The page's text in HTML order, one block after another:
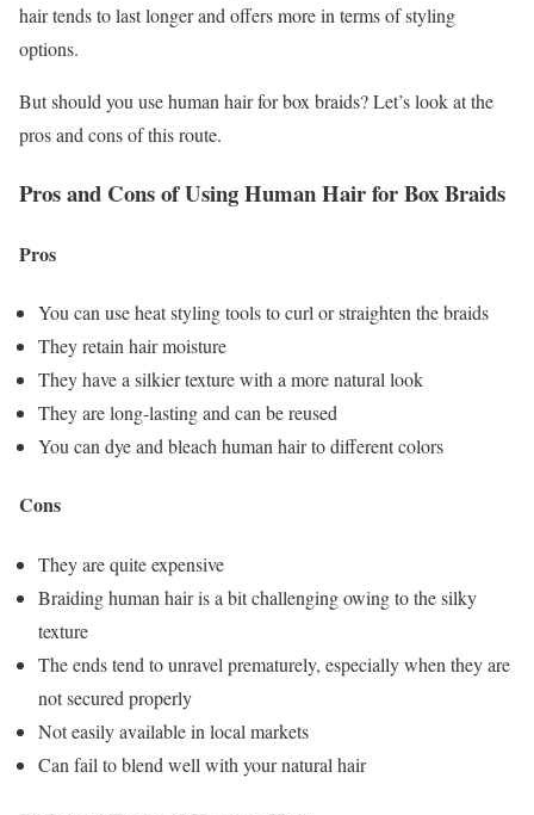
hair tends to last longer and offers more in terms of styling
options.
But should you use human hair for box braids? Let’s look at the
pros and cons of this route.
Pros and Cons of Using Human Hair for Box Braids
Pros
You can use heat styling tools to curl or straighten the braids
They retain hair moisture
They have a silkier texture with a more natural look
They are long-lasting and can be reused
You can dye and bleach human hair to different colors
Cons
They are quite expensive
Braiding human hair is a bit challenging owing to the silky
texture
The ends tend to unravel prematurely, especially when they are
not secured properly
Not easily available in local markets
Can fail to blend well with your natural hair